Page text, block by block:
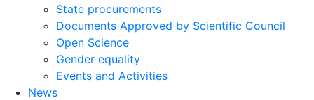
State procurements
Documents Approved by Scientific Council
Open Science
Gender equality
Events and Activities
News